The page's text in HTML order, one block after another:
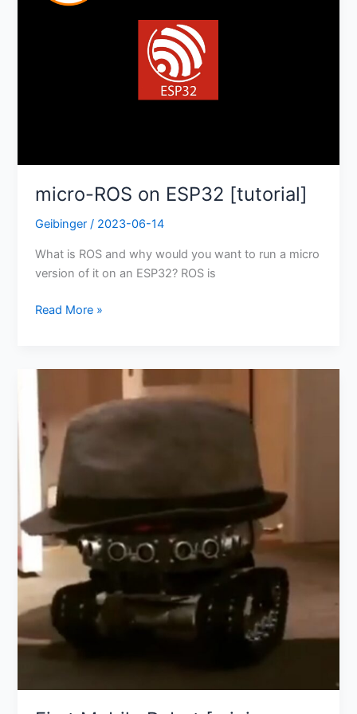
micro-ROS on ESP32 [tutorial]
Geibinger/ 2023-06-14
What is ROS and why would you want to run a micro
version of it on an ESP32? ROS is
Read More »
First
Mobile
Robot
[mini-
project]